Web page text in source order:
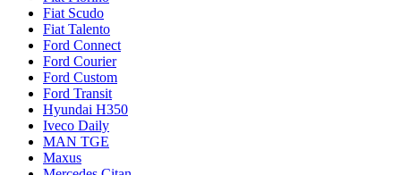
Fiat Scudo
Fiat Talento
Ford Connect
Ford Courier
Ford Custom
Ford Transit
Hyundai H350
Iveco Daily
MAN TGE
Maxus